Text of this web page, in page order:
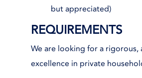
but appreciated)
REQUIREMENTS
We are looking for a
excellence in private